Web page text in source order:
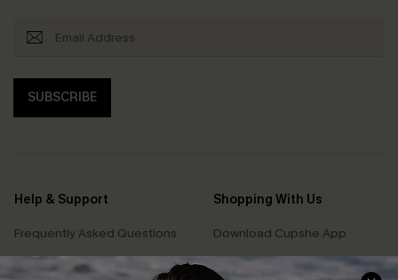
SUBSCRIBE
Help & Support
Frequently Asked Questions
Delivery Information
Shopping With Us
Download Cupshe App
Sunchasers Club